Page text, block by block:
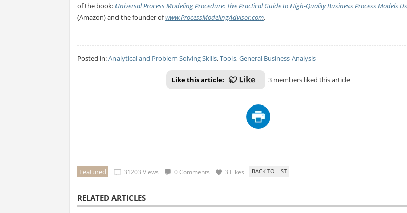
of the book: Universal Process Modeling Procedure: The Practical Guide to High-Quality Business Process Models
(Amazon) and the founder ofwww.ProcessModelingAdvisor.com.
Posted in:Analytical and Problem Solving Skills,Tools,General Business Analysis
Like this article: 3 members liked this article
Featured 31203 Views 0 Comments 3 Likes
RELATED ARTICLES